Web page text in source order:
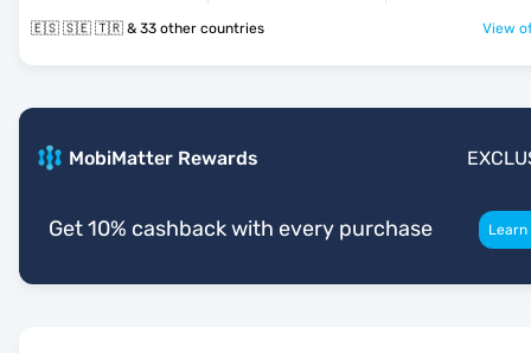
🇪🇸 🇸🇪 🇹🇷 & 33 other countries View
MobiMatter Rewards
Get 10% cashback with every purchase